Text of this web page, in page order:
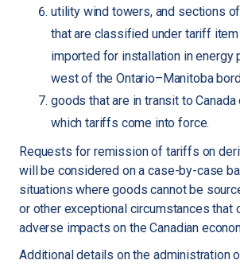
utility wind towers, and sections
that are classified under tariff
imported for installation in energy
west of the Ontario–Manitoba
goods that are in transit to Canada
which tariffs come into force.
Requests for remission of tariffs on
will be considered on a case-by-case
situations where goods cannot be
or other exceptional circumstances that
adverse impacts on the Canadian
Additional details on the administration